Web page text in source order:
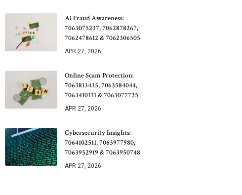
AI Fraud Awareness:
7063075237, 7062878267,
7062478612 & 7062306505
APR 27, 2026
Online Scam Protection:
7063813435, 7063584044,
7063410131 & 7063077725
APR 27, 2026
Cybersecurity Insights:
7064102511, 7063977980,
7063952919 & 7063950748
APR 27, 2026